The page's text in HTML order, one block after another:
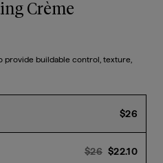
Crème
buildable control, texture,
$26
$26Previous
$22.10